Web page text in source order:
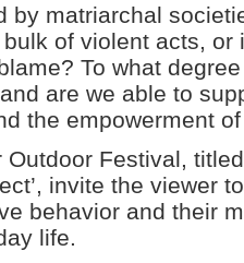
by matriarchal
of violent acts, or
To what
are we able to
the empowerment
Festival, titled
invite the viewer
behavior and their
life.